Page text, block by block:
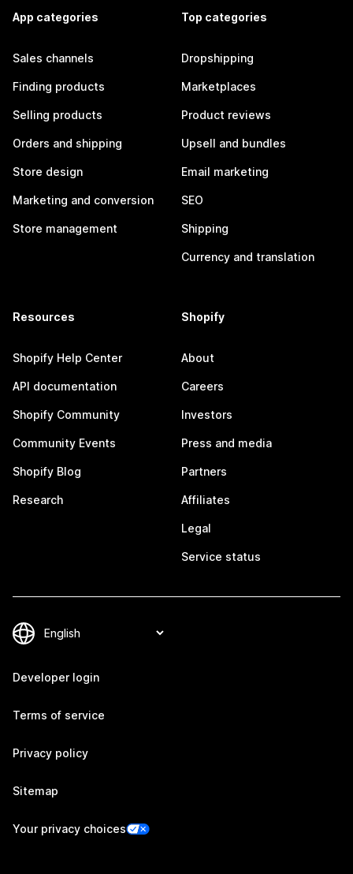
App categories
Sales channels
Finding products
Selling products
Orders and shipping
Store design
Marketing and conversion
Store management
Top categories
Dropshipping
Marketplaces
Product reviews
Upsell and bundles
Email marketing
SEO
Shipping
Currency and translation
Resources
Shopify Help Center
API documentation
Shopify Community
Community Events
Shopify Blog
Research
Shopify
About
Careers
Investors
Press and media
Partners
Affiliates
Legal
Service status
Developer login
Terms of service
Privacy policy
Sitemap
Your privacy choices